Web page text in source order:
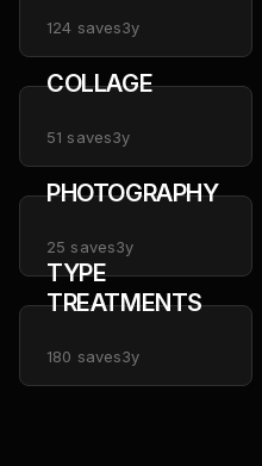
124 saves3y
COLLAGE
51 saves3y
PHOTOGRAPHY
25 saves3y
TYPE
TREATMENTS
180 saves3y